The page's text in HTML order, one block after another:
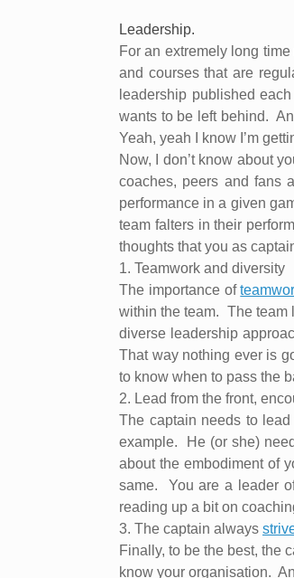
Leadership.
For an extremely long
and courses that are
leadership published each
wants to be left behind.
Yeah, yeah I know I’m
Now, I don’t know about
coaches, peers and fans
performance in a given
team falters in their
thoughts that you as
1. Teamwork and diversity
The importance of
within the team. The team
diverse leadership
That way nothing ever is
to know when to pass the
2. Lead from the front,
The captain needs to lead
example.
He (or she)
about the embodiment of
same.
You are a leader
reading up a bit on
3. The captain always
Finally, to be the best, the
know your organisation.